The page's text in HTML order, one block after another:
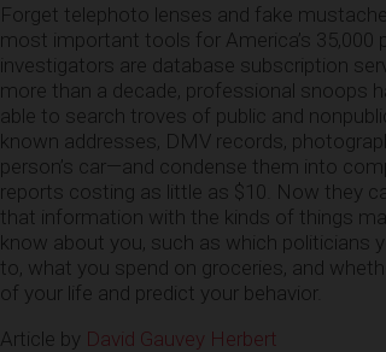
Forget telephoto lenses and fake
most important tools for America’s 35,000
investigators are database subscription
more than a decade, professional snoops
able to search troves of public and
known addresses, DMV records,
person’s car—and condense them into
reports costing as little as $10. Now they
that information with the kinds of things
know about you, such as which politicians
to, what you spend on groceries, and
of your life and predict your behavior.
Article by David Gauvey Herbert